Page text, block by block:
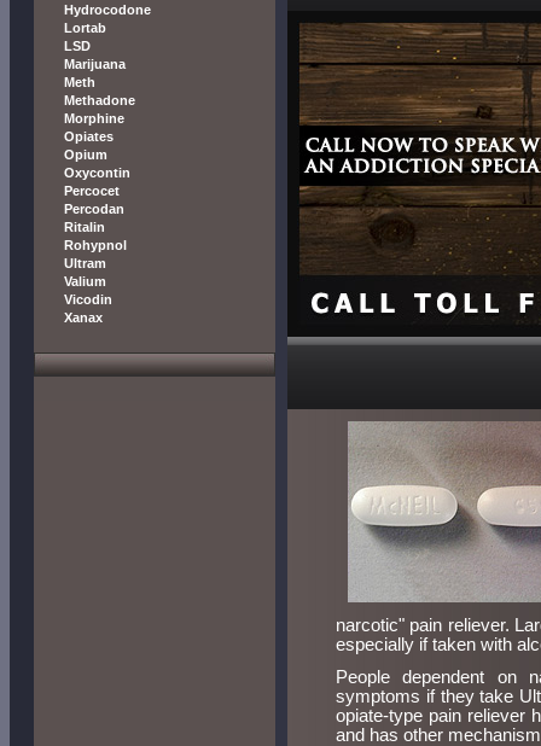
Hydrocodone
Lortab
LSD
Marijuana
Meth
Methadone
Morphine
Opiates
Opium
Oxycontin
Percocet
Percodan
Ritalin
Rohypnol
Ultram
Valium
Vicodin
Xanax
narcotic" pain reliever.
especially if taken with
People dependent on
symptoms if they take
opiate-type pain reliever
and has other